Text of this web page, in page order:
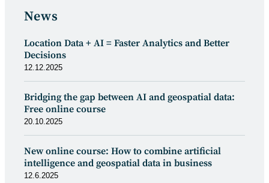
News
Location Data + AI = Faster Analytics and Better
Decisions
12.12.2025
Bridging the gap between AI and geospatial data:
Free online course
20.10.2025
New online course: How to combine artificial
intelligence and geospatial data in business
12.6.2025